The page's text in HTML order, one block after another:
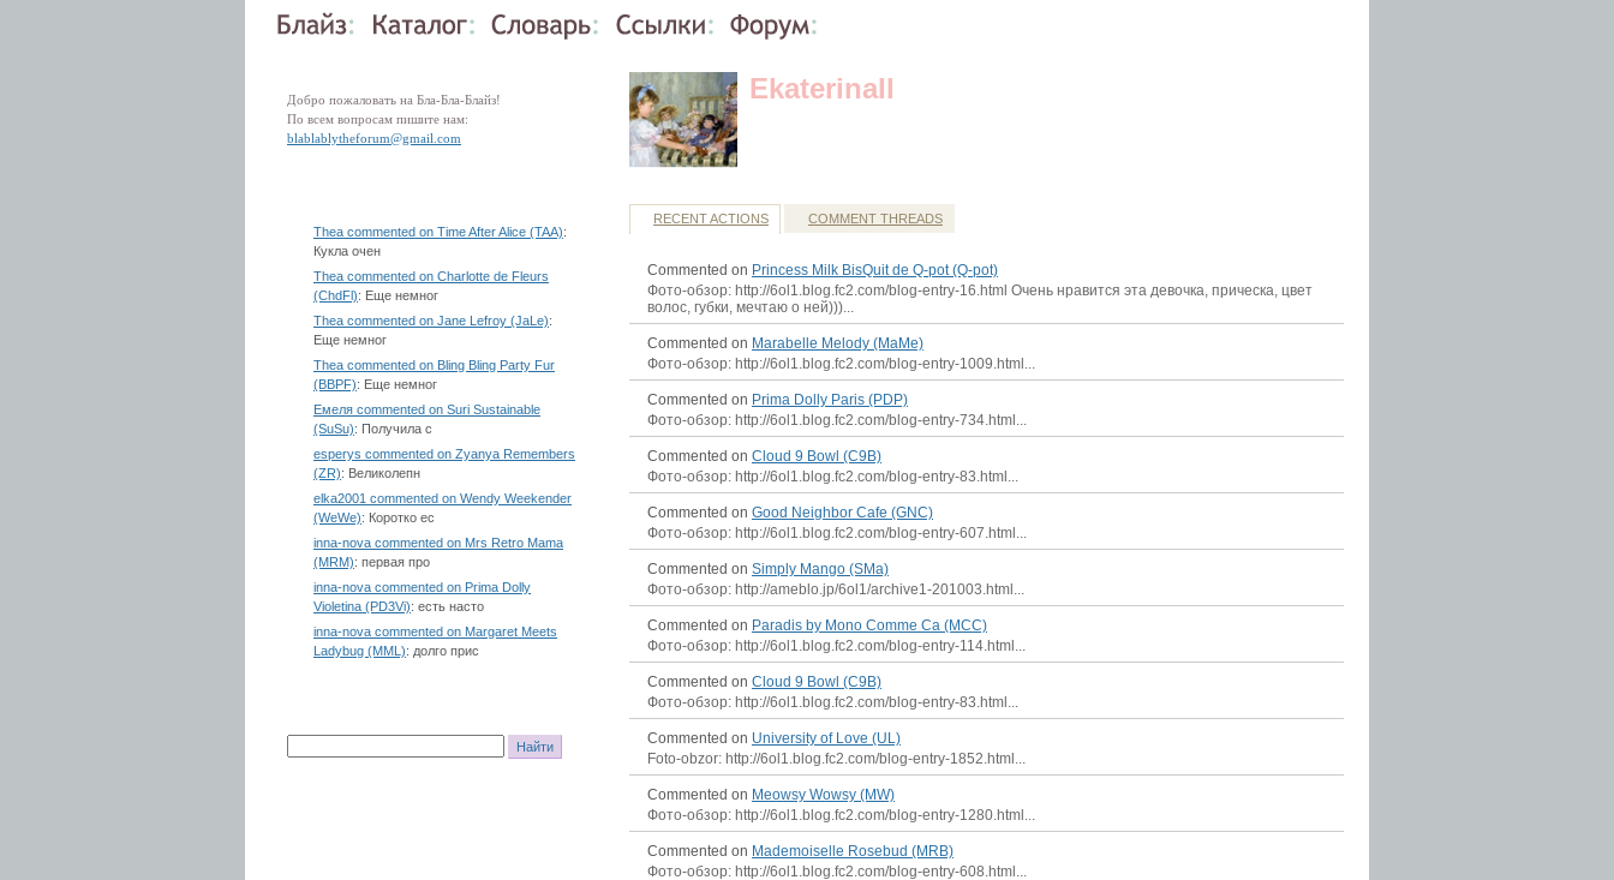
Добро пожаловать на Бла-Бла-Блайз!
По всем вопросам пишите нам:
blablablytheforum@gmail.com
Thea commented on Time After Alice (TAA):
Кукла очен
Thea commented on Charlotte de Fleurs
(ChdFl): Еще немног
Thea commented on Jane Lefroy (JaLe):
Еще немног
Thea commented on Bling Bling Party Fur
(BBPF): Еще немног
Емеля commented on Suri Sustainable
(SuSu): Получила с
esperys commented on Zyanya Remembers
(ZR): Великолепн
elka2001 commented on Wendy Weekender
(WeWe): Коротко ес
inna-nova commented on Mrs Retro Mama
(MRM): первая про
inna-nova commented on Prima Dolly
Violetina (PD3Vi): есть насто
inna-nova commented on Margaret Meets
Ladybug (MML): долго прис
EkaterinaII
RECENT ACTIONS COMMENT THREADS
Commented on Princess Milk BisQuit de Q-pot (Q-pot)
Фото-обзор: http://6ol1.blog.fc2.com/blog-entry-16.html Очень нравится эта девочка, прическа, цвет
волос, губки, мечтаю о ней)))...
Commented on Marabelle Melody (MaMe)
Фото-обзор: http://6ol1.blog.fc2.com/blog-entry-1009.html...
Commented on Prima Dolly Paris (PDP)
Фото-обзор: http://6ol1.blog.fc2.com/blog-entry-734.html...
Commented on Cloud 9 Bowl (C9B)
Фото-обзор: http://6ol1.blog.fc2.com/blog-entry-83.html...
Commented on Good Neighbor Cafe (GNC)
Фото-обзор: http://6ol1.blog.fc2.com/blog-entry-607.html...
Commented on Simply Mango (SMa)
Фото-обзор: http://ameblo.jp/6ol1/archive1-201003.html...
Commented on Paradis by Mono Comme Ca (MCC)
Фото-обзор: http://6ol1.blog.fc2.com/blog-entry-114.html...
Commented on Cloud 9 Bowl (C9B)
Фото-обзор: http://6ol1.blog.fc2.com/blog-entry-83.html...
Commented on University of Love (UL)
Foto-obzor: http://6ol1.blog.fc2.com/blog-entry-1852.html...
Commented on Meowsy Wowsy (MW)
Фото-обзор: http://6ol1.blog.fc2.com/blog-entry-1280.html...
Commented on Mademoiselle Rosebud (MRB)
Фото-обзор: http://6ol1.blog.fc2.com/blog-entry-608.html...